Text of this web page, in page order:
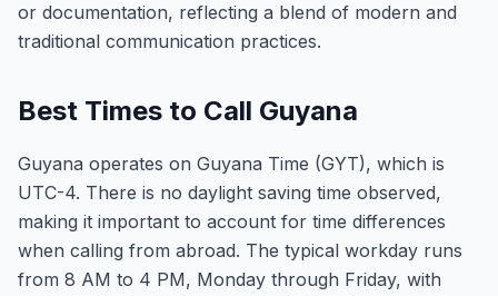
or documentation, reflecting a blend of modern and
traditional communication practices.
Best Times to Call Guyana
Guyana operates on Guyana Time (GYT), which is
UTC-4. There is no daylight saving time observed,
making it important to account for time differences
when calling from abroad. The typical workday runs
from 8 AM to 4 PM, Monday through Friday, with